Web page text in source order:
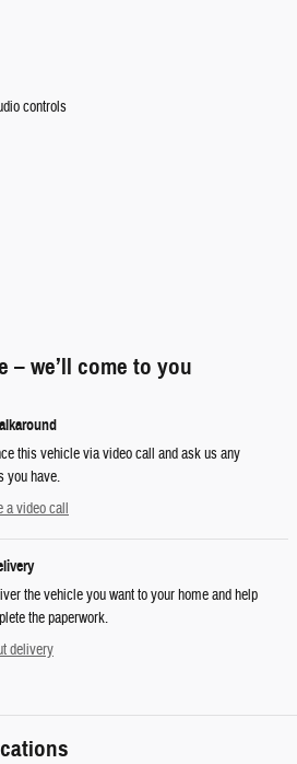
controls
– we’ll come to you
this vehicle via video call and ask us any
you have.
a video call
the vehicle you want to your home and help
the paperwork.
delivery